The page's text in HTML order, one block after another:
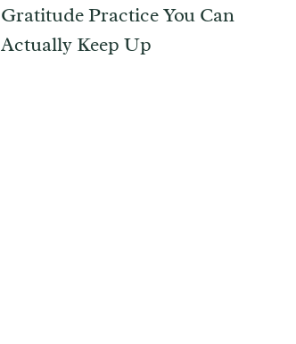
Gratitude Practice You Can
Actually Keep Up